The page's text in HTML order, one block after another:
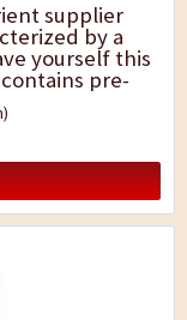
supplier
by a
yourself this
pre-